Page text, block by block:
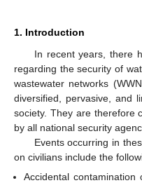
1. Introduction
In recent years, there
regarding the security of
wastewater networks
diversified, pervasive, and
society. They are therefore
by all national security
Events occurring in
on civilians include the
Accidental